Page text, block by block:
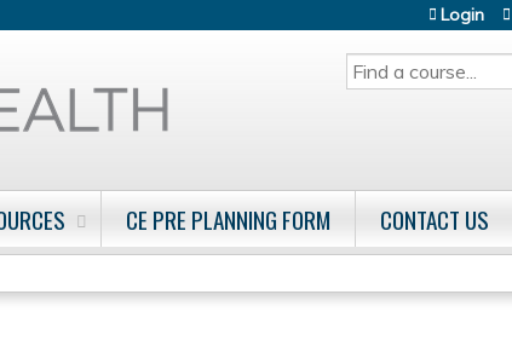
SEARCH
Login
CE PRE PLANNING FORM CONTACT US